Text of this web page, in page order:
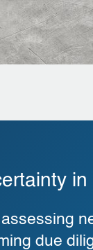
in
due